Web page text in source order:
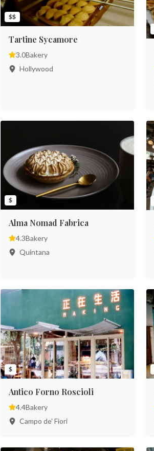
$$
Tartine Sycamore
3.0Bakery
Hollywood
$
Alma Nomad Fabrica
4.3Bakery
Quintana
$
Antico Forno Roscioli
4.4Bakery
Campo de' Fiori